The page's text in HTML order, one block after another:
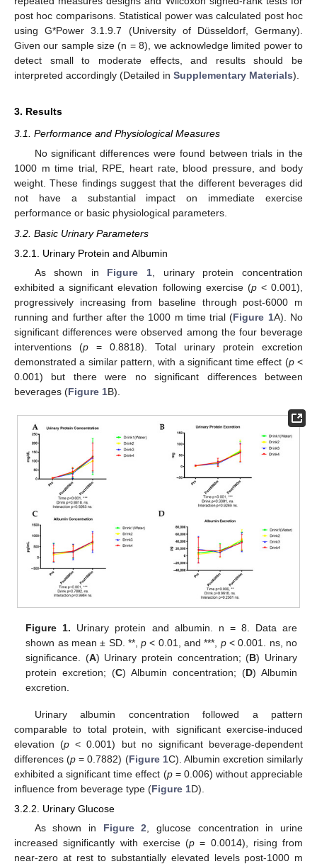
post hoc comparisons. Statistical power was calculated post hoc
using G*Power 3.1.9.7 (University of Düsseldorf, Germany).
Given our sample size (n = 8), we acknowledge limited power to
detect small to moderate effects, and results should be
interpreted accordingly (Detailed in Supplementary Materials).
3. Results
3.1. Performance and Physiological Measures
No significant differences were found between trials in the
1000 m time trial, RPE, heart rate, blood pressure, and body
weight. These findings suggest that the different beverages did
not have a substantial impact on immediate exercise
performance or basic physiological parameters.
3.2. Basic Urinary Parameters
3.2.1. Urinary Protein and Albumin
As shown in Figure 1 , urinary protein concentration
exhibited a significant elevation following exercise (p< 0.001),
progressively increasing from baseline through post-6000 m
running and further after the 1000 m time trial (Figure 1A). No
significant differences were observed among the four beverage
interventions (p = 0.8818). Total urinary protein excretion
demonstrated a similar pattern, with a significant time effect (p<
0.001) but there were no significant differences between
beverages (Figure 1B).
Figure 1. Urinary protein and albumin. n = 8. Data are
shown as mean ± SD. **,p < 0.01, and ***, p< 0.001. ns, no
significance. (A) Urinary protein concentration; (B) Urinary
protein excretion; (C) Albumin concentration; (D) Albumin
excretion.
Urinary albumin concentration followed a pattern
comparable to total protein, with significant exercise-induced
elevation (p < 0.001) but no significant beverage-dependent
differences (p = 0.7882) (Figure 1C). Albumin excretion similarly
exhibited a significant time effect (p= 0.006) without appreciable
influence from beverage type (Figure 1D).
3.2.2. Urinary Glucose
As shown in Figure 2 , glucose concentration in urine
increased significantly with exercise (p = 0.0014), rising from
near-zero at rest to substantially elevated levels post-1000 m